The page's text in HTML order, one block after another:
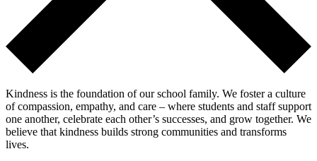
Kindness is the foundation of our school family. We foster a culture
of compassion, empathy, and care – where students and staff support
one another, celebrate each other’s successes, and grow together. We
believe that kindness builds strong communities and transforms
lives.